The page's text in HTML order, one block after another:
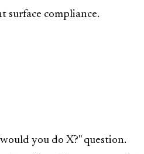
surface compliance.
you do X?" question.